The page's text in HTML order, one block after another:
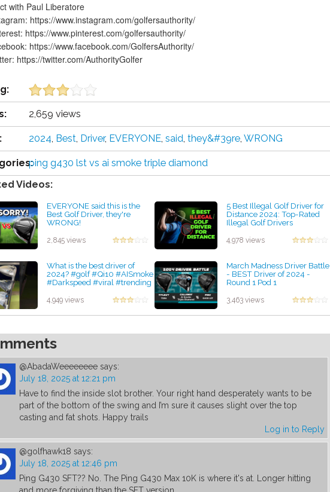
with Paul Liberatore
https://www.instagram.com/golfersauthority/
https://www.pinterest.com/golfersauthority/
https://www.facebook.com/GolfersAuthority/
https://twitter.com/AuthorityGolfer
2,659 views
2024, Best, Driver, EVERYONE, said, they&#39re, WRONG
ping g430 lst vs ai smoke triple diamond
Videos:
EVERYONE said this is the
Best Golf Driver, they're
WRONG!
2,845 views
5 Best Illegal Golf Driver for
Distance 2024: Top-Rated
Illegal Golf Drivers
4,978 views
What is the best driver of
2024? #golf #Qi10 #AISmoke
#Darkspeed #viral #trending
4,949 views
March Madness Driver Battle
- BEST Driver of 2024 -
Round 1 Pod 1
3,463 views
@AbadaWeeeeeeee says:
July 18, 2025 at 12:21 pm
Have to find the inside slot brother. Your right hand desperately wants to be
part of the bottom of the swing and I’m sure it causes slight over the top
casting and fat shots. Happy trails
Log in to Reply
@golfhawk18 says:
July 18, 2025 at 12:46 pm
Ping G430 SFT?? No. The Ping G430 Max 10K is where it's at. Longer hitting